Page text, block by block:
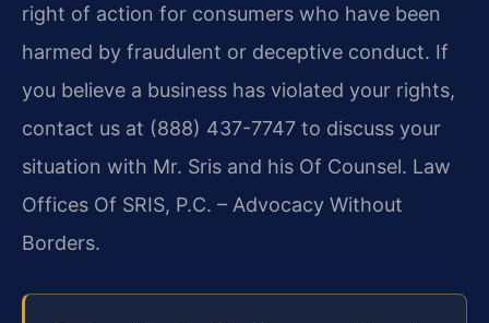
right of action for consumers who have been
harmed by fraudulent or deceptive conduct. If
you believe a business has violated your rights,
contact us at (888) 437-7747 to discuss your
situation with Mr. Sris and his Of Counsel. Law
Offices Of SRIS, P.C. – Advocacy Without
Borders.